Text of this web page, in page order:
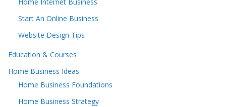
Home Internet Business
Start An Online Business
Website Design Tips
Education & Courses
Home Business Ideas
Home Business Foundations
Home Business Strategy